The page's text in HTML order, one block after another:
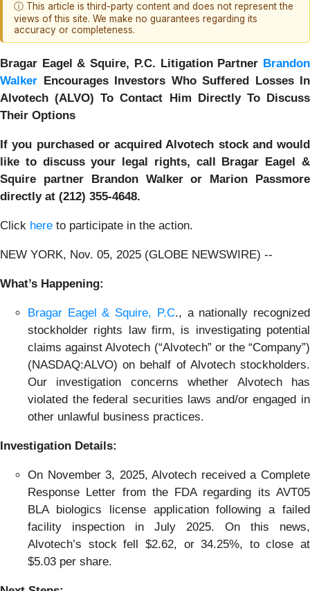
ⓘ This article is third-party content and does not represent the
views of this site. We make no guarantees regarding its
accuracy or completeness.
Bragar Eagel & Squire, P.C. Litigation Partner Brandon
Walker Encourages Investors Who Suffered Losses In
Alvotech (ALVO) To Contact Him Directly To Discuss
Their Options
If you purchased or acquired Alvotech stock and would
like to discuss your legal rights, call Bragar Eagel &
Squire partner Brandon Walker or Marion Passmore
directly at (212) 355-4648.
Click here to participate in the action.
NEW YORK, Nov. 05, 2025 (GLOBE NEWSWIRE) --
What’s Happening:
Bragar Eagel & Squire, P.C., a nationally recognized
stockholder rights law firm, is investigating potential
claims against Alvotech (“Alvotech” or the “Company”)
(NASDAQ:ALVO) on behalf of Alvotech stockholders.
Our investigation concerns whether Alvotech has
violated the federal securities laws and/or engaged in
other unlawful business practices.
Investigation Details:
On November 3, 2025, Alvotech received a Complete
Response Letter from the FDA regarding its AVT05
BLA biologics license application following a failed
facility inspection in July 2025. On this news,
Alvotech’s stock fell $2.62, or 34.25%, to close at
$5.03 per share.